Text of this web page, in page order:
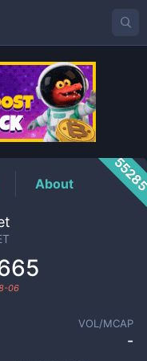
About
06
VOL/MCAP
-